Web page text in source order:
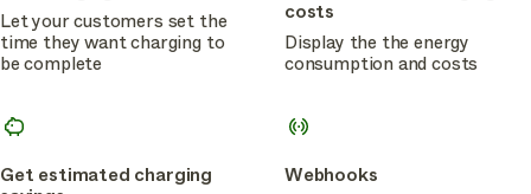
Let your customers set the
time they want charging to
be complete
costs
Display the the energy
consumption and costs
Get estimated charging
Webhooks